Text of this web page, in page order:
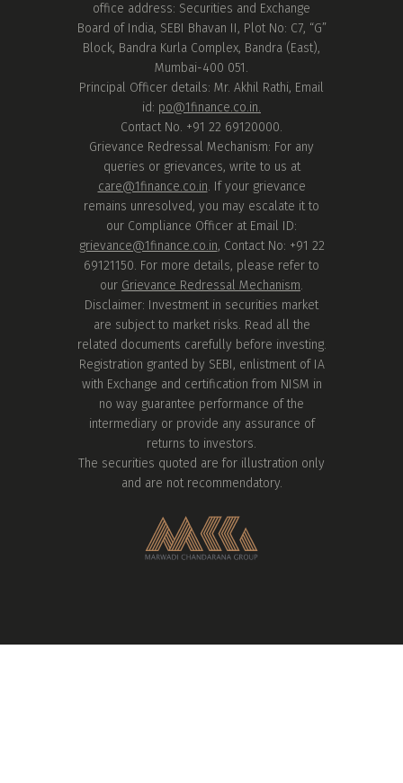
office address: Securities and Exchange
Board of India, SEBI Bhavan II, Plot No: C7, “G”
Block, Bandra Kurla Complex, Bandra (East),
Mumbai-400 051.
Principal Officer details: Mr. Akhil Rathi, Email
id: po@1finance.co.in.
Contact No. +91 22 69120000.
Grievance Redressal Mechanism: For any
queries or grievances, write to us at
care@1finance.co.in. If your grievance
remains unresolved, you may escalate it to
our Compliance Officer at Email ID:
grievance@1finance.co.in, Contact No: +91 22
69121150. For more details, please refer to
our Grievance Redressal Mechanism.
Disclaimer: Investment in securities market
are subject to market risks. Read all the
related documents carefully before investing.
Registration granted by SEBI, enlistment of IA
with Exchange and certification from NISM in
no way guarantee performance of the
intermediary or provide any assurance of
returns to investors.
The securities quoted are for illustration only
and are not recommendatory.